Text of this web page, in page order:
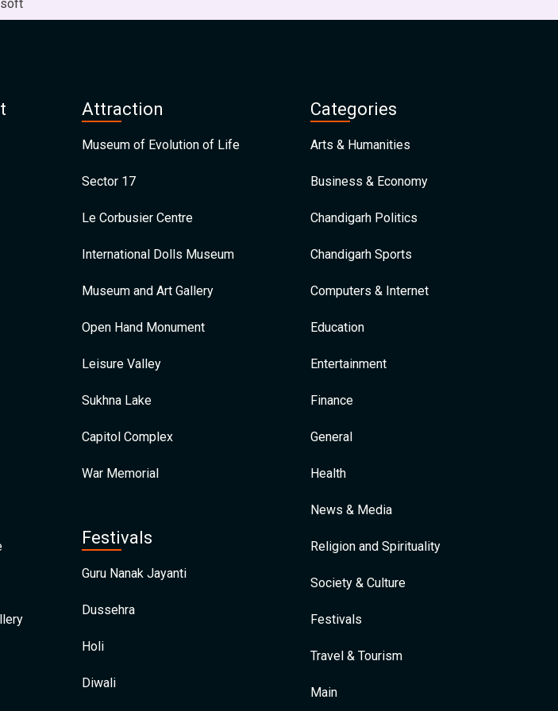
Attraction
Museum of Evolution of Life
Sector 17
Le Corbusier Centre
International Dolls Museum
Museum and Art Gallery
Open Hand Monument
Leisure Valley
Sukhna Lake
Capitol Complex
War Memorial
Festivals
Guru Nanak Jayanti
Dussehra
Holi
Diwali
Categories
Arts & Humanities
Business & Economy
Chandigarh Politics
Chandigarh Sports
Computers & Internet
Education
Entertainment
Finance
General
Health
News & Media
Religion and Spirituality
Society & Culture
Festivals
Travel & Tourism
Main